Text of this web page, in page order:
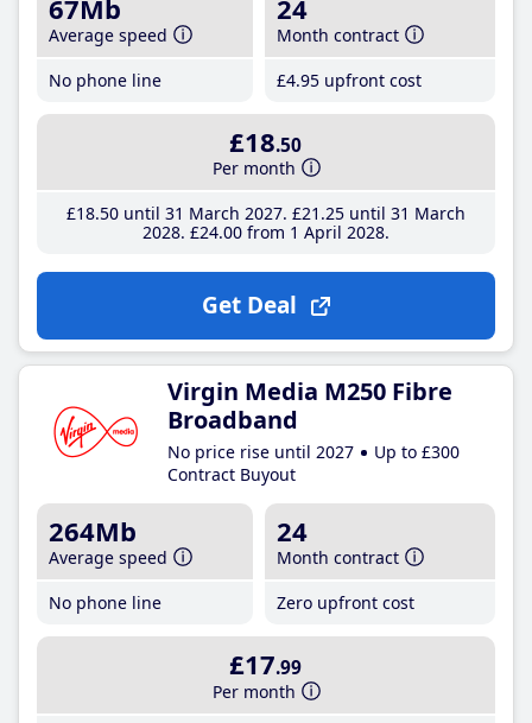
67Mb
Average speed
No phone line
24
Month contract
£4.95 upfront cost
£18.50
Per month
£18.50until 31 March 2027 £21 .25until 31 March
2028 £24.00from 1 April 2028
Get Deal
Virgin Media M250 Fibre
Broadband
No price rise until 2027
Up to £300
Contract Buyout
264Mb
Average speed
No phone line
24
Month contract
Zero upfront cost
£17.99
Per month